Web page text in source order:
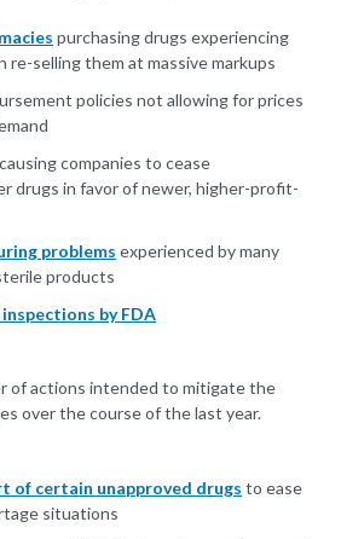
purchasing drugs experiencing
re-selling them at massive markups
policies not allowing for prices
companies to cease
drugs in favor of newer, higher-profit-
problems experienced by many
products
by FDA
of actions intended to mitigate the
over the course of the last year.
of certain unapproved drugs to ease
situations